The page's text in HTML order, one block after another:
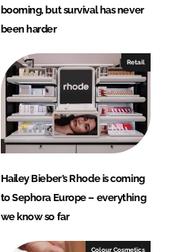
booming, but survival has never
been harder
Retail
Hailey Bieber’s Rhode is coming
to Sephora Europe – everything
we know so far
Colour Cosmetics